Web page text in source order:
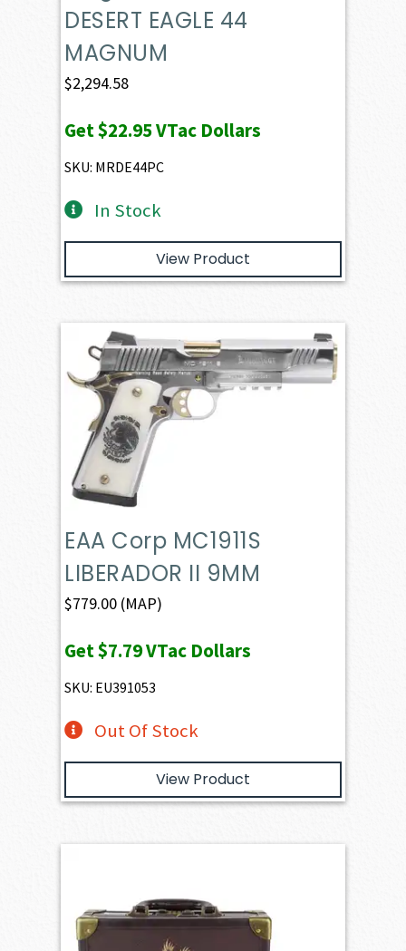
DESERT EAGLE 44
MAGNUM
$2,294.58
Get$22.95VTac Dollars
SKU: MRDE44PC
In Stock
View Product
EAA Corp MC1911S
LIBERADOR II 9MM
$779.00 (MAP)
Get$7.79VTac Dollars
SKU: EU391053
Out Of Stock
View Product